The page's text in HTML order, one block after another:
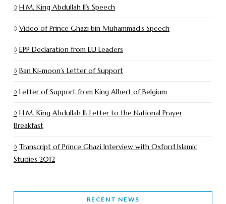
H.M. King Abdullah II’s Speech
Video of Prince Ghazi bin Muhammad’s Speech
EPP Declaration from EU Leaders
Ban Ki-moon’s Letter of Support
Letter of Support from King Albert of Belgium
H.M. King Abdullah II: Letter to the National Prayer
Breakfast
Transcript of Prince Ghazi Interview with Oxford Islamic
Studies 2012
RECENT NEWS